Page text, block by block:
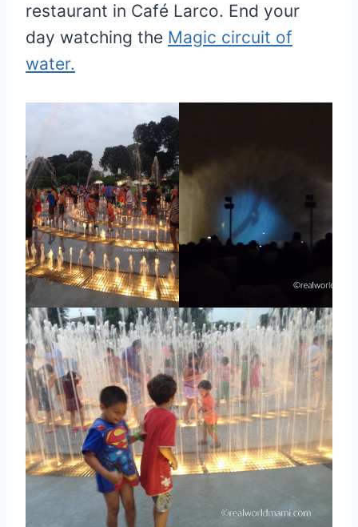
restaurant in Café Larco. End your
day watching the Magic circuit of
water.